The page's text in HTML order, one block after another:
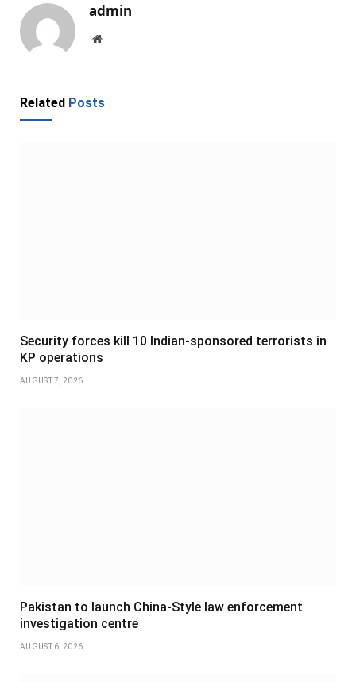
admin
Website
Related Posts
Security forces kill 10 Indian-sponsored terrorists in
KP operations
AUGUST 7, 2026
Pakistan to launch China-Style law enforcement
investigation centre
AUGUST 6, 2026